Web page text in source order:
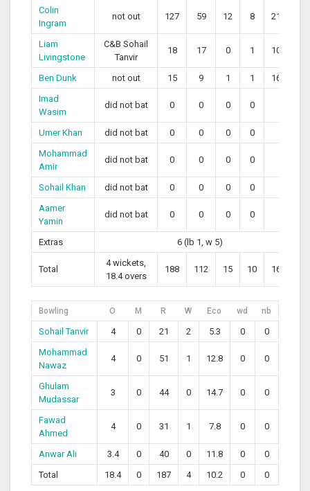
Colin
Ingram
not out 127 59 12 8 215.25
Liam
Livingstone
C&B Sohail
Tanvir
18 17 0 1 105.88
Ben Dunk not out 15 9 1 1
166.67
Imad
Wasim
did not bat 0 0 0 0
Umer Khan did not bat 0 0 0 0
Mohammad
Amir
did not bat 0 0 0 0
Sohail Khan did not bat 0 0 0 0
Aamer
Yamin
did not bat 0 0 0 0
Extras 6 (lb 1, w 5)
Total
4 wickets,
18.4 overs
188 112 15 10 162.50
Bowling O M R W Eco wd nb
Sohail Tanvir 4 0 21 2 5.3 0
0
Mohammad
Nawaz
4 0 51 1 12.8 0 0
Ghulam
Mudassar
3 0 44 0 14.7 0 0
Fawad
Ahmed
4 0 31 1 7.8 0 0
Anwar Ali 3.4 0 40 0 11.8 0
0
Total
18.4 0 187 4 10.2 0 0